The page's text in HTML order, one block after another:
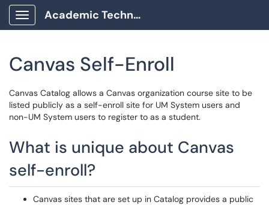
Show Applications Menu
Academic Technology Client Portal
Canvas Self-Enroll
Canvas Catalog allows a Canvas organization course site to be
listed publicly as a self-enroll site for UM System users and
non-UM System users to register to as a student.
What is unique about Canvas
self-enroll?
Canvas sites that are set up in Catalog provides a public